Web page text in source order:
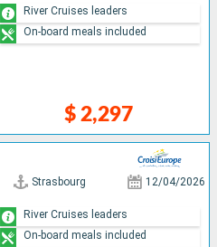
$ 2,297
River Cruises leaders
On-board meals included
Strasbourg 12/04/2026
River Cruises leaders
On-board meals included